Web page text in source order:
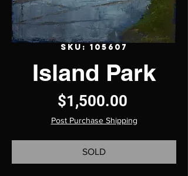
SKU: 105607
Island Park
$1,500.00
Post Purchase Shipping
SOLD